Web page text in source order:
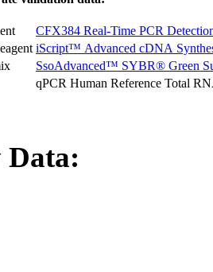
CFX384 Real-Time PCR
iScript™ Advanced cDNA
SsoAdvanced™ SYBR® Green
qPCR Human Reference Total
Data: